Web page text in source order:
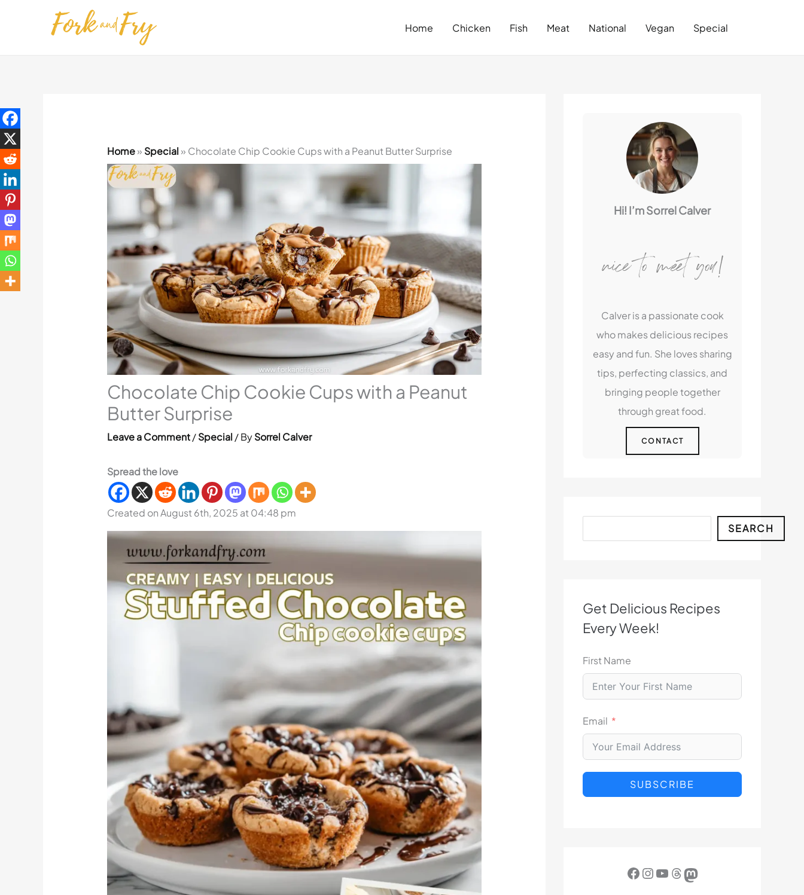
Home Chicken Fish Meat National Vegan Special
Home» Special » Chocolate Chip Cookie Cups with a Peanut Butter Surprise
Chocolate Chip Cookie Cups with a Peanut
Butter Surprise
Leave a Comment /Special / BySorrel Calver
Spread the love
Created on August 6th, 2025 at 04:48 pm
Hi! I’m Sorrel Calver
nice to meet you!
Calver is a passionate cook
who makes delicious recipes
easy and fun. She loves sharing
tips, perfecting classics, and
bringing people together
through great food.
CONTACT
SEARCH
Get Delicious Recipes
Every Week!
First Name
Email
SUBSCRIBE
Facebook InstagramYouTube Threads Mastodon